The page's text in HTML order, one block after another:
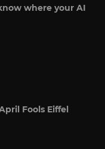
where your AI
Fools Eiffel